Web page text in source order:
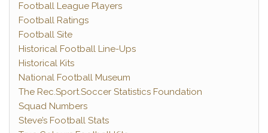
Football League Players
Football Ratings
Football Site
Historical Football Line-Ups
Historical Kits
National Football Museum
The Rec.Sport.Soccer Statistics Foundation
Squad Numbers
Steve’s Football Stats